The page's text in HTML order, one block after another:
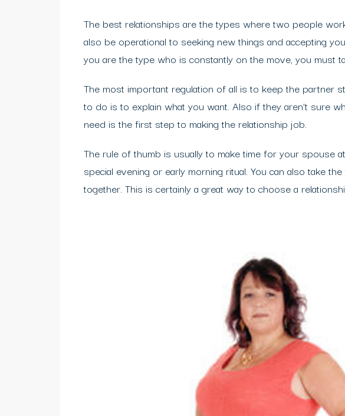
The best relationships are the types where two people
also be operational to seeking new things and accepting
you are the type who is constantly on the move, you must
The most important regulation of all is to keep the partner
to do is to explain what you want. Also if they aren’t sure
need is the first step to making the relationship job.
The rule of thumb is usually to make time for your spouse
special evening or early morning ritual. You can also take
together. This is certainly a great way to choose a